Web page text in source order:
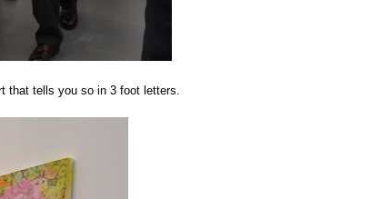
that tells you so in 3 foot letters.